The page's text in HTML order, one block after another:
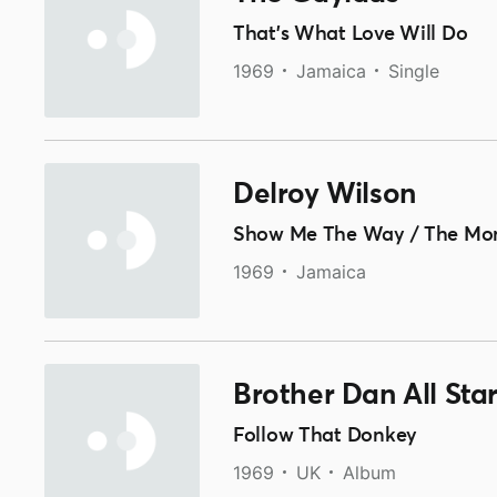
That's What Love Will Do
1969 Jamaica Single
Delroy Wilson
Show Me The Way / The
1969 Jamaica
Brother Dan All
Follow That Donkey
1969 UK Album